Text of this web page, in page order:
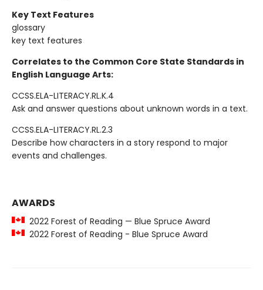
Key Text Features
glossary
key text features
Correlates to the Common Core State Standards in
English Language Arts:
CCSS.ELA-LITERACY.RL.K.4
Ask and answer questions about unknown words in a text.
CCSS.ELA-LITERACY.RL.2.3
Describe how characters in a story respond to major
events and challenges.
AWARDS
2022 Forest of Reading — Blue Spruce Award
2022 Forest of Reading - Blue Spruce Award